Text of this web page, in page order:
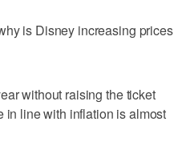
is Disney increasing prices
without raising the ticket
in line with inflation is almost